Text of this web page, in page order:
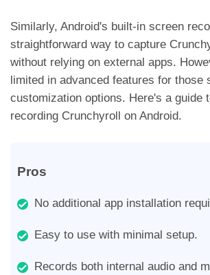
Similarly, Android's built-in screen
straightforward way to capture
without relying on external apps.
limited in advanced features for those
customization options. Here's a guide
recording Crunchyroll on Android.
Pros
No additional app installation
Easy to use with minimal setup.
Records both internal audio and